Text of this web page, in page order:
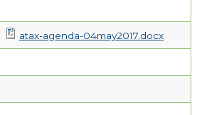
atax-agenda-04may2017.docx